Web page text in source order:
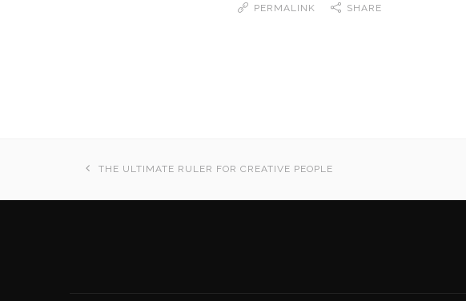
PERMALINK SHARE
THE ULTIMATE RULER FOR CREATIVE PEOPLE